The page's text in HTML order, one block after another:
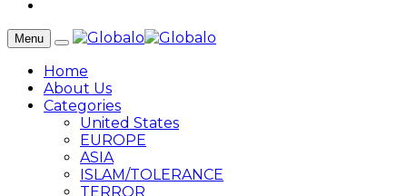
Menu
Home
About Us
Categories
United States
EUROPE
ASIA
ISLAM/TOLERANCE
TERROR